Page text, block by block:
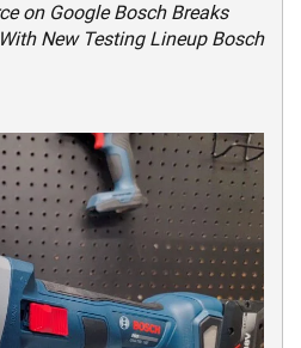
on Google Bosch Breaks
New Testing Lineup Bosch